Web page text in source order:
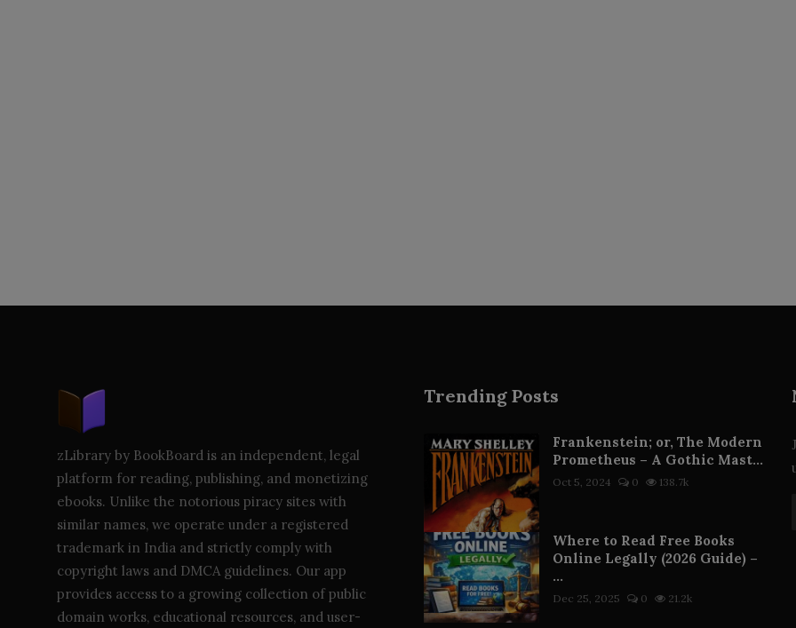
zLibrary by BookBoard is an independent, legal
platform for reading, publishing, and monetizing
ebooks. Unlike the notorious piracy sites with
similar names, we operate under a registered
trademark in India and strictly comply with
copyright laws and DMCA guidelines. Our app
provides access to a growing collection of public
domain works, educational resources, and user-
Trending Posts
Frankenstein; or, The Modern
Prometheus – A Gothic Mast...
Oct 5, 2024 0 138.7k
Where to Read Free Books
Online Legally (2026 Guide) –
...
Dec 25, 2025 0 21.2k